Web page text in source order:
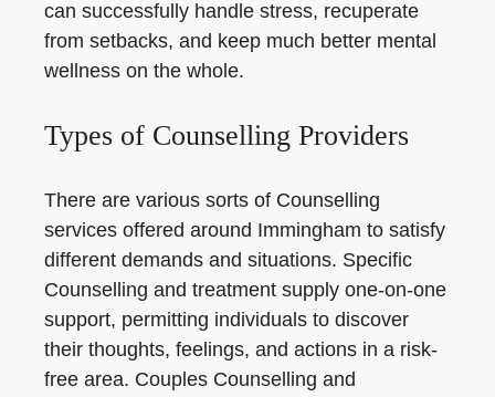
can successfully handle stress, recuperate
from setbacks, and keep much better mental
wellness on the whole.
Types of Counselling Providers
There are various sorts of Counselling
services offered around Immingham to satisfy
different demands and situations. Specific
Counselling and treatment supply one-on-one
support, permitting individuals to discover
their thoughts, feelings, and actions in a risk-
free area. Couples Counselling and